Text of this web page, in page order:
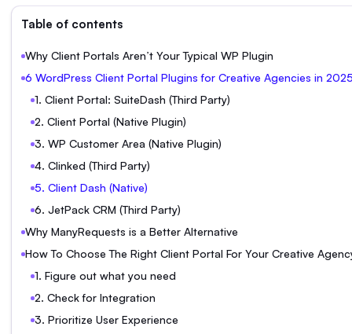
Table of contents
Why Client Portals Aren’t Your Typical WP Plugin
6 WordPress Client Portal Plugins for Creative Agencies in
1. Client Portal: SuiteDash (Third Party)
2. Client Portal (Native Plugin)
3. WP Customer Area (Native Plugin)
4. Clinked (Third Party)
5. Client Dash (Native)
6. JetPack CRM (Third Party)
Why ManyRequests is a Better Alternative
How To Choose The Right Client Portal For Your Creative
1. Figure out what you need
2. Check for Integration
3. Prioritize User Experience